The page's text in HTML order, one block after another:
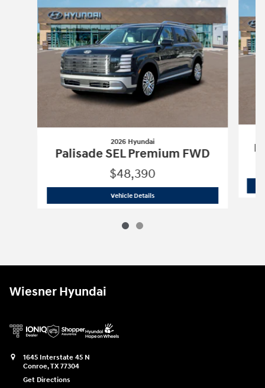
2026 Hyundai
Palisade SEL Premium FWD
$48,390
Vehicle Details2026 Hyundai Palisade SEL Premium
Wiesner Hyundai
1645 Interstate 45 N
Conroe,TX77304
Get Directions